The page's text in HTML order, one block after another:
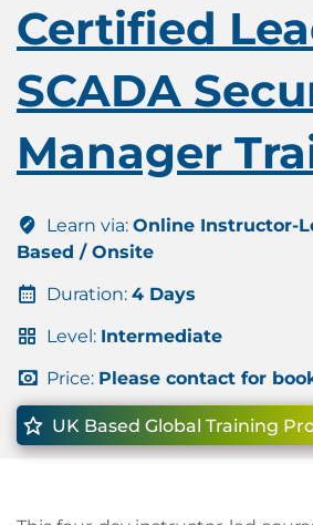
Certified
SCADA
Manager
Learn via: Online Instructor-
Based / Onsite
Duration: 4 Days
Level: Intermediate
Price: Please contact for
UK Based Global Training